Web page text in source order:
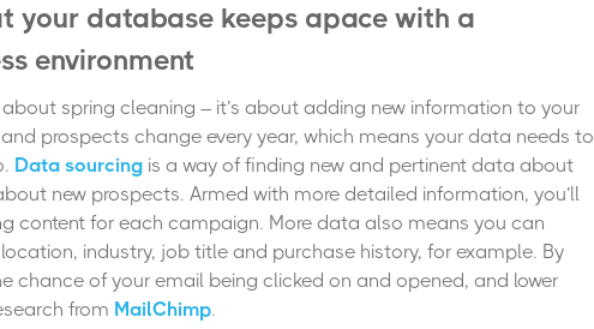
your database keeps apace with a
environment
spring cleaning – it’s about adding new information to your
prospects change every year, which means your data needs to
Data sourcing is a way of finding new and pertinent data about
new prospects. Armed with more detailed information, you’ll
content for each campaign. More data also means you can
industry, job title and purchase history, for example. By
chance of your email being clicked on and opened, and lower
from MailChimp.